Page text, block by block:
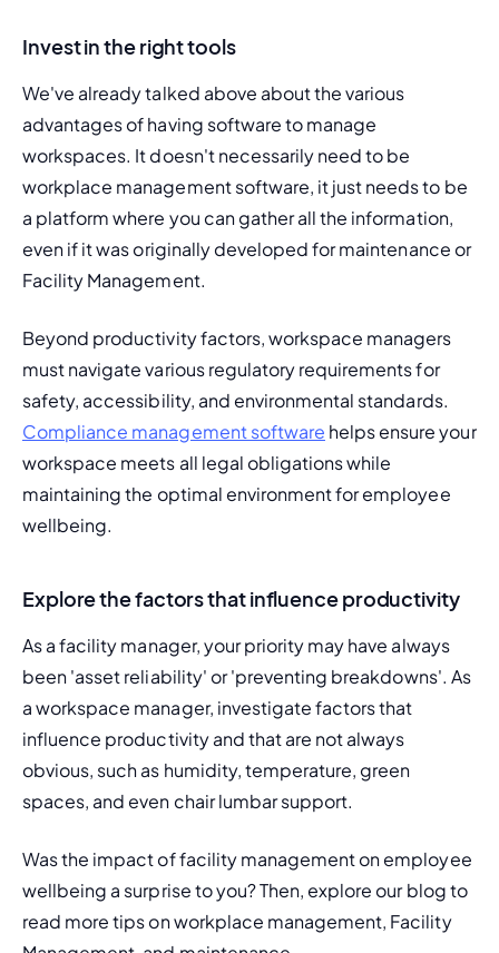
Invest in the right tools
We've already talked above about the various
advantages of having software to manage
workspaces. It doesn't necessarily need to be
workplace management software, it just needs to be
a platform where you can gather all the information,
even if it was originally developed for maintenance or
Facility Management.
Beyond productivity factors, workspace managers
must navigate various regulatory requirements for
Compliance management software helps ensure your
workspace meets all legal obligations while
maintaining the optimal environment for employee
wellbeing.
Explore the factors that influence productivity
As a facility manager, your priority may have always
been 'asset reliability' or 'preventing breakdowns'. As
a workspace manager, investigate factors that
influence productivity and that are not always
obvious, such as humidity, temperature, green
spaces, and even chair lumbar support.
Was the impact of facility management on employee
wellbeing a surprise to you? Then, explore our blog to
read more tips on workplace management, Facility